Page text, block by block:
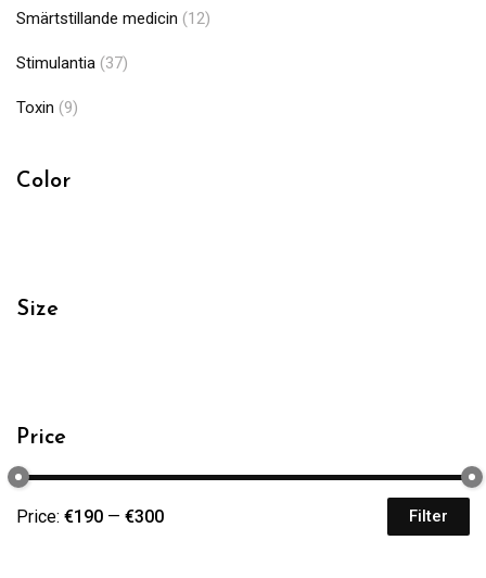
Smärtstillande medicin (12)
Stimulantia (37)
Toxin (9)
Color
Size
Price
Filter
Price: €190 — €300